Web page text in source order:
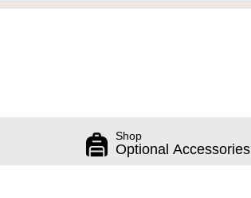
Shop
Optional Accessories